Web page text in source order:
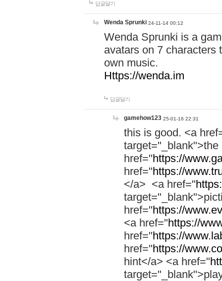
답글달기
Wenda Sprunki 24-11-14 00:12
Wenda Sprunki is a
avatars on 7 characters
own music.
Https://wenda.im
답글달기
gamehow123 25-01-16 22:31
this is good. <a
href="https://
href="https://
</a> <a href="
href="https://
<a href="https://
href="https://
href="https://
hint</a> <a href="